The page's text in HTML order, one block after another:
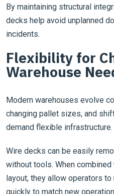
By maintaining structural
decks help avoid unplanned
incidents.
Flexibility for
Warehouse
Modern warehouses evolve
changing pallet sizes, and
demand flexible infrastructure.
Wire decks can be easily
without tools. When
layout, they allow operators
quickly to match new